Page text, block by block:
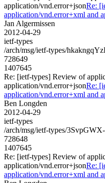
application/vnd.error+jsonRe:
application/vnd.error+xml and
Jan Algermissen
2012-04-29
ietf-types
/arch/msg/ietf-types/
728649
1407645
Re: [ietf-types] Review of
application/vnd.error+jsonRe:
application/vnd.error+xml and
Ben Longden
2012-04-29
ietf-types
/arch/msg/ietf-types/
728648
1407645
Re: [ietf-types] Review of
application/vnd.error+jsonRe:
application/vnd.error+xml and